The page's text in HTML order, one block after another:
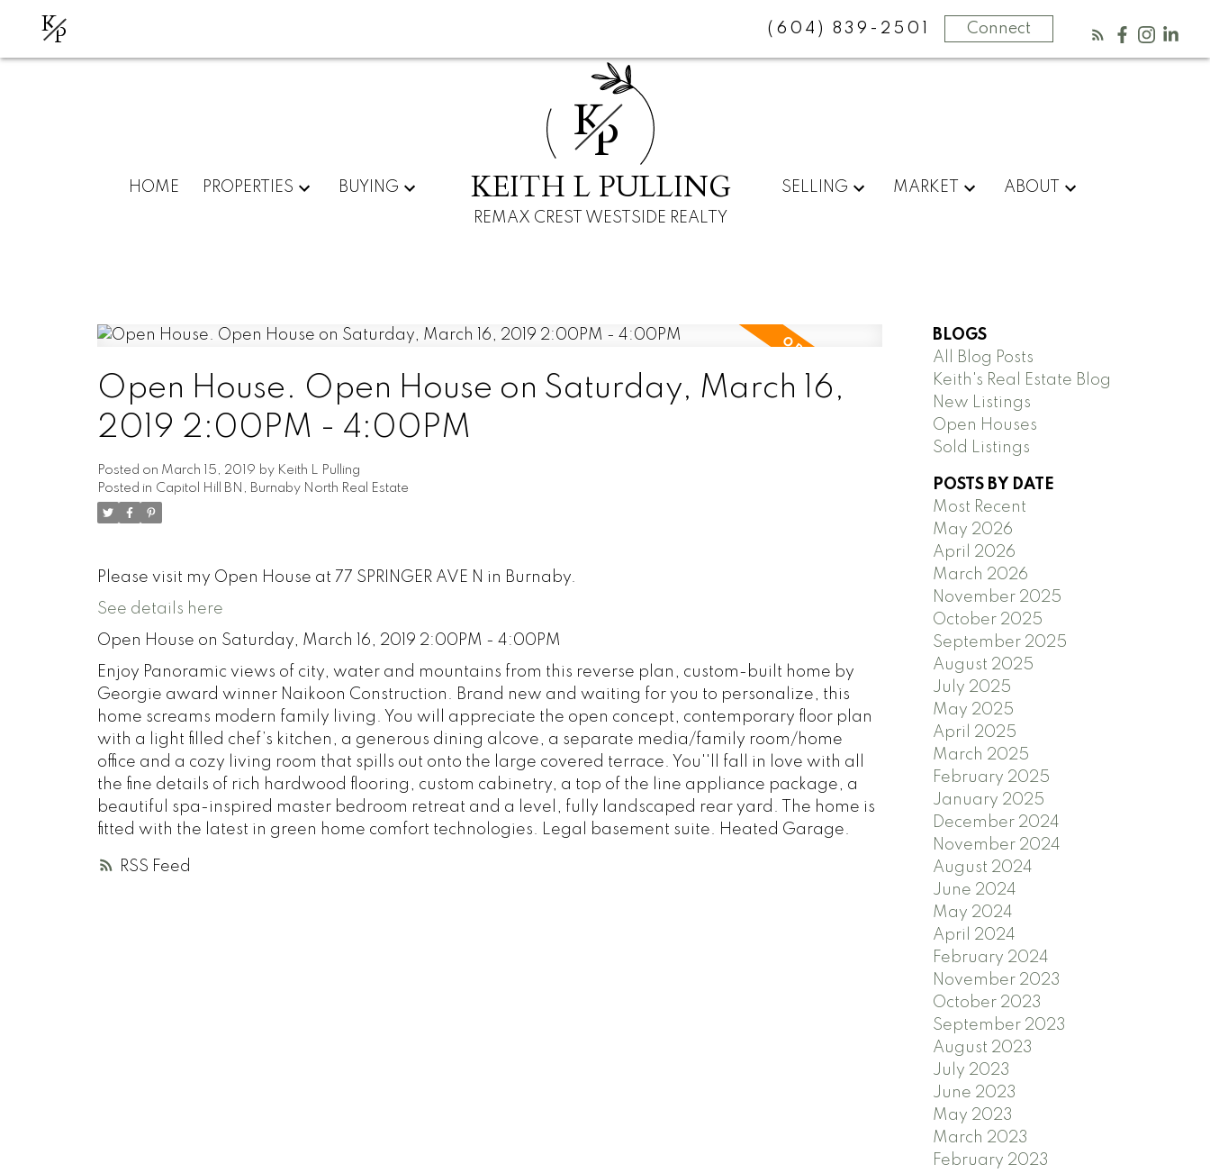
KP (604) 839-2501 Connect
HOME PROPERTIES BUYING
KP
KEITH L PULLING
REMAX CREST WESTSIDE REALTY
SELLING MARKET ABOUT
RSS
Open House. Open House on Saturday, March 16,
2019 2:00PM - 4:00PM
Posted on March 15, 2019 by Keith L Pulling
Posted in Capitol Hill BN, Burnaby North Real Estate
Please visit my Open House at 77 SPRINGER AVE N in Burnaby.
See details here
Open House on Saturday, March 16, 2019 2:00PM - 4:00PM
Enjoy Panoramic views of city, water and mountains from this reverse plan, custom-built home by
Georgie award winner Naikoon Construction. Brand new and waiting for you to personalize, this
home screams modern family living. You will appreciate the open concept, contemporary floor plan
with a light filled chef’s kitchen, a generous dining alcove, a separate media/family room/home
office and a cozy living room that spills out onto the large covered terrace. You''ll fall in love with all
the fine details of rich hardwood flooring, custom cabinetry, a top of the line appliance package, a
beautiful spa-inspired master bedroom retreat and a level, fully landscaped rear yard. The home is
fitted with the latest in green home comfort technologies. Legal basement suite. Heated Garage.
BLOGS
All Blog Posts
Keith's Real Estate Blog
New Listings
Open Houses
Sold Listings
POSTS BY DATE
Most Recent
May 2026
April 2026
March 2026
November 2025
October 2025
September 2025
August 2025
July 2025
May 2025
April 2025
March 2025
February 2025
January 2025
December 2024
November 2024
August 2024
June 2024
May 2024
April 2024
February 2024
November 2023
October 2023
September 2023
August 2023
July 2023
June 2023
May 2023
March 2023
February 2023